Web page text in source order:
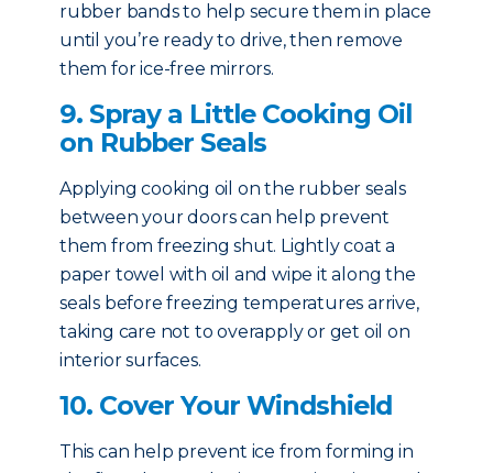
rubber bands to help secure them in place
until you’re ready to drive, then remove
them for ice-free mirrors.
9. Spray a Little Cooking Oil
on Rubber Seals
Applying cooking oil on the rubber seals
between your doors can help prevent
them from freezing shut. Lightly coat a
paper towel with oil and wipe it along the
seals before freezing temperatures arrive,
taking care not to overapply or get oil on
interior surfaces.
10. Cover Your Windshield
This can help prevent ice from forming in